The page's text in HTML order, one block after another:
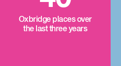
Oxbridge places over
the last three years